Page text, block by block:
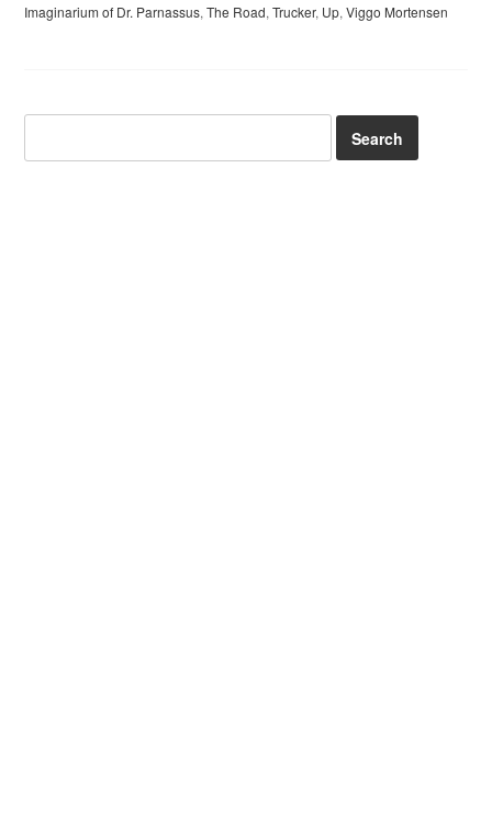
Imaginarium of Dr. Parnassus,The Road,Trucker, Up,Viggo Mortensen